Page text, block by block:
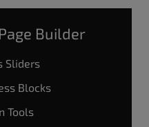
Builder
Sliders
Blocks
Tools